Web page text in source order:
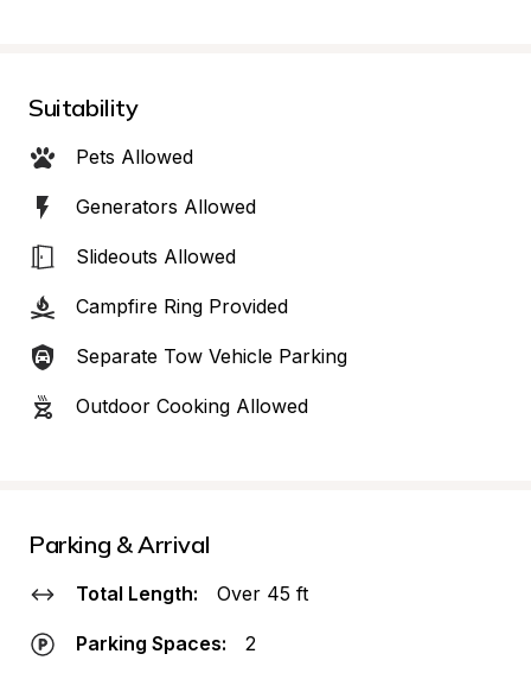
Suitability
Pets Allowed
Generators Allowed
Slideouts Allowed
Campfire Ring Provided
Separate Tow Vehicle Parking
Outdoor Cooking Allowed
Parking & Arrival
Total Length: Over 45 ft
Parking Spaces: 2